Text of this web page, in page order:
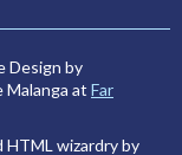
Design by
Malanga at Far
HTML wizardry by